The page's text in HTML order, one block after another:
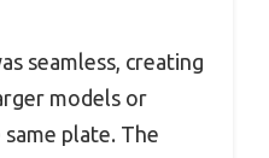
seamless, creating
models or
plate. The